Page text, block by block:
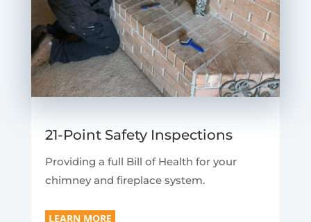
21-Point Safety Inspections
Providing a full Bill of Health for your
chimney and fireplace system.
LEARN MORE